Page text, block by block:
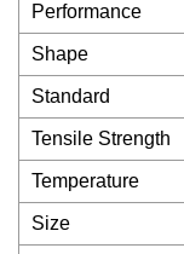
Performance
Shape
Standard
Tensile Strength
Temperature
Size